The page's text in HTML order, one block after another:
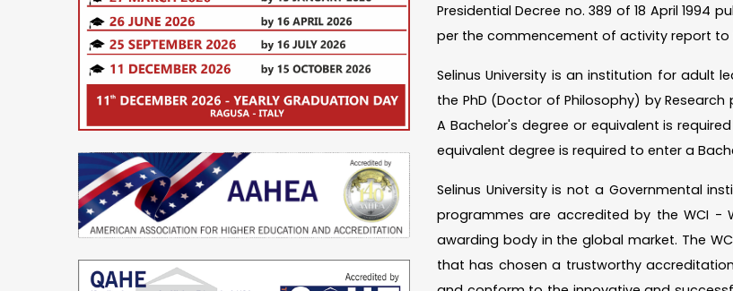
Presidential Decree no. 389 of 18 April 1994
per the commencement of activity report to
Selinus University is an institution for adult
the PhD (Doctor of Philosophy) by
A Bachelor's degree or equivalent is
equivalent degree is required to enter a
Selinus University is not a Governmental
programmes are accredited by the WCI -
awarding body in the global market. The
that has chosen a trustworthy